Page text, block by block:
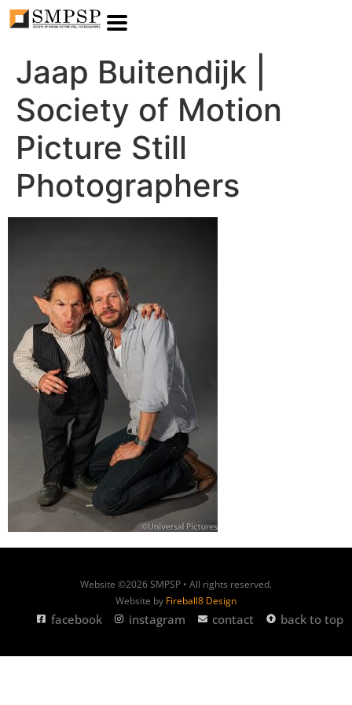
Jaap Buitendijk |
Society of Motion
Picture Still
Photographers
Website ©2026 SMPSP • All rights reserved.
Website by Fireball8 Design
facebook instagram contact back to top